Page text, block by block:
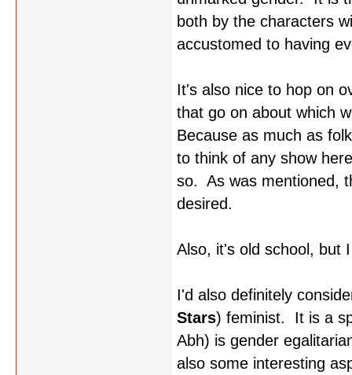
both by the characters
accustomed to having
It's also nice to hop on
that go on about which
Because as much as
to think of any show
so. As was mentioned,
desired.
Also, it's old school, but
I'd also definitely
Stars) feminist. It is a
Abh) is gender
also some interesting